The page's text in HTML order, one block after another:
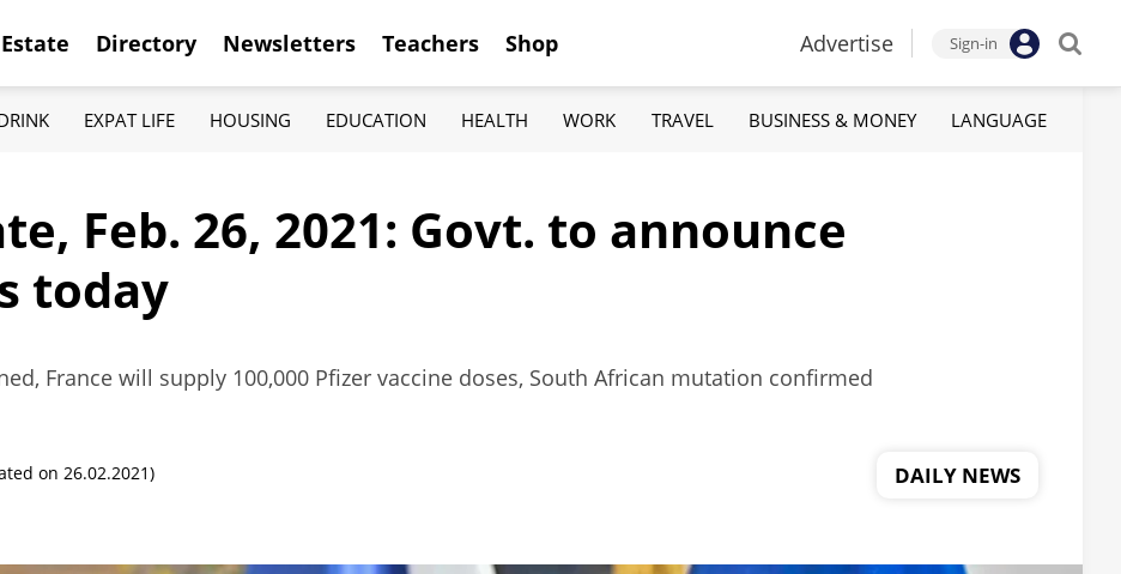
Directory Newsletters Teachers Shop Advertise Sign-in
EXPAT LIFE HOUSING EDUCATION HEALTH WORK TRAVEL BUSINESS & MONEY LANGUAGE
Feb. 26, 2021: Govt. to announce
today
France will supply 100,000 Pfizer vaccine doses, South African mutation confirmed
on 26.02.2021)
DAILY NEWS